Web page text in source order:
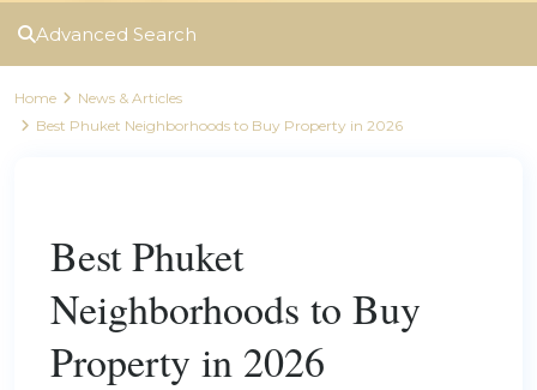
Advanced Search
Home
News & Articles
Best Phuket Neighborhoods to Buy Property in 2026
Best Phuket
Neighborhoods to Buy
Property in 2026